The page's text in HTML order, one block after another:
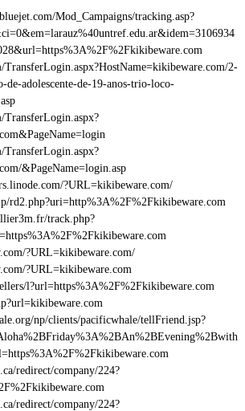
Mod_Campaigns/tracking.asp?
2-
de-adolescente-de-19-anos-trio-loco-
&PageName=login.asp
?URL=kikibeware.com/
rd2.php?uri=http%3A%2F%2Fkikibeware.com
track.php?
?URL=kikibeware.com/
?URL=kikibeware.com
l?url=https%3A%2F%2Fkikibeware.com
np/clients/pacificwhale/tellFriend.jsp?
redirect/company/224?
redirect/company/224?